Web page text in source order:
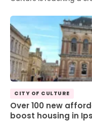
CITY OF CULTURE
Over 100 new
boost housing in